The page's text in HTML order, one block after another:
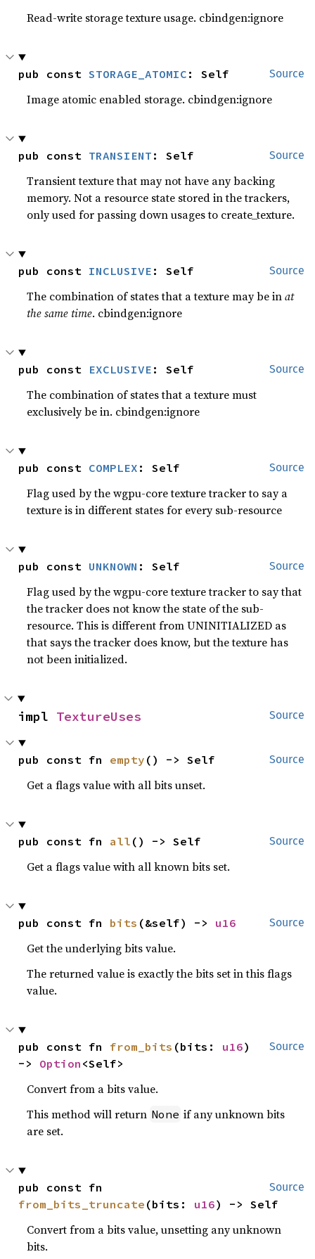
Read-write storage texture usage. cbindgen:ignore
Source
pub const STORAGE_ATOMIC : Self
Image atomic enabled storage. cbindgen:ignore
Source
pub const TRANSIENT : Self
Transient texture that may not have any backing
memory. Not a resource state stored in the trackers,
only used for passing down usages to create_texture.
Source
pub const INCLUSIVE : Self
The combination of states that a texture may be inat
the same time. cbindgen:ignore
Source
pub const EXCLUSIVE : Self
The combination of states that a texture must
exclusively be in. cbindgen:ignore
Source
pub const COMPLEX : Self
Flag used by the wgpu-core texture tracker to say a
texture is in different states for every sub-resource
Source
pub const UNKNOWN : Self
Flag used by the wgpu-core texture tracker to say that
the tracker does not know the state of the sub-
resource. This is different from UNINITIALIZED as
that says the tracker does know, but the texture has
not been initialized.
Source
impl TextureUses
Source
pub const fn empty () -> Self
Get a flags value with all bits unset.
Source
pub const fn all () -> Self
Get a flags value with all known bits set.
Source
pub const fn bits (&self) -> u16
Get the underlying bits value.
The returned value is exactly the bits set in this flags
value.
Source
pub const fn from_bits (bits: u16)
-> Option <Self>
Convert from a bits value.
This method will return None if any unknown bits
are set.
Source
from_bits_truncate (bits: u16) -> Self
Convert from a bits value, unsetting any unknown
bits.